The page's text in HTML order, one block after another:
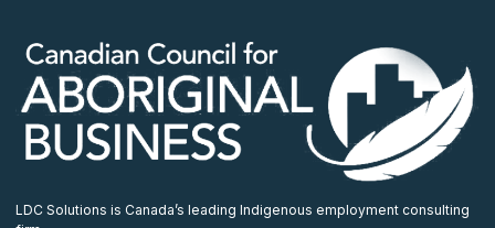
LDC Solutions is Canada’s leading Indigenous employment consulting